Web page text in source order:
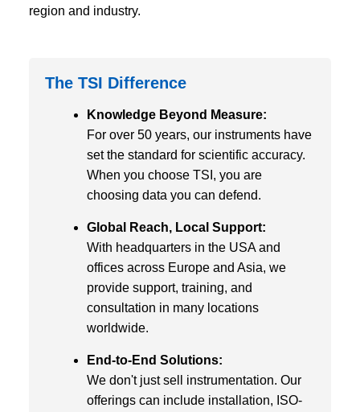
region and industry.
The TSI Difference
Knowledge Beyond Measure:
For over 50 years, our instruments have
set the standard for scientific accuracy.
When you choose TSI, you are
choosing data you can defend.
Global Reach, Local Support:
With headquarters in the USA and
offices across Europe and Asia, we
provide support, training, and
consultation in many locations
worldwide.
End-to-End Solutions:
We don't just sell instrumentation. Our
offerings can include installation, ISO-